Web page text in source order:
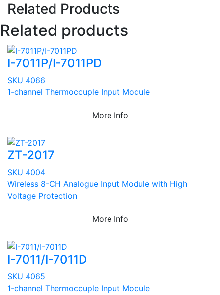
Related Products
Related products
I-7011P/I-7011PD
SKU 4066
1-channel Thermocouple Input Module
More Info
ZT-2017
SKU 4004
Wireless 8-CH Analogue Input Module with High
Voltage Protection
More Info
I-7011/I-7011D
SKU 4065
1-channel Thermocouple Input Module